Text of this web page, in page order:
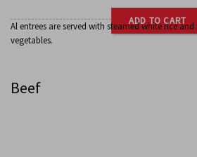
ADD TO CART
Al entrees are served with steamed white rice and
vegetables.
Beef